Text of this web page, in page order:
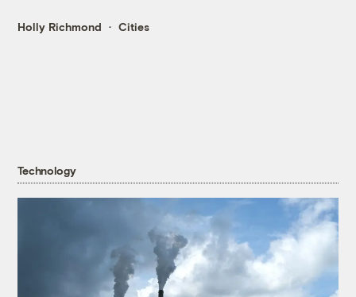
Holly Richmond Cities
Technology